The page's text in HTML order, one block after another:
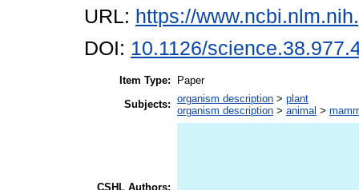
URL: https://
DOI: 10.1126/
Item Type:
Paper
Subjects: organism description > plant
organism description > animal >
CSHL Authors: